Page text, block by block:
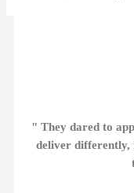
" They dared to
deliver